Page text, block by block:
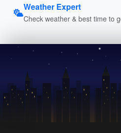
Weather Expert
Check weather & best time to